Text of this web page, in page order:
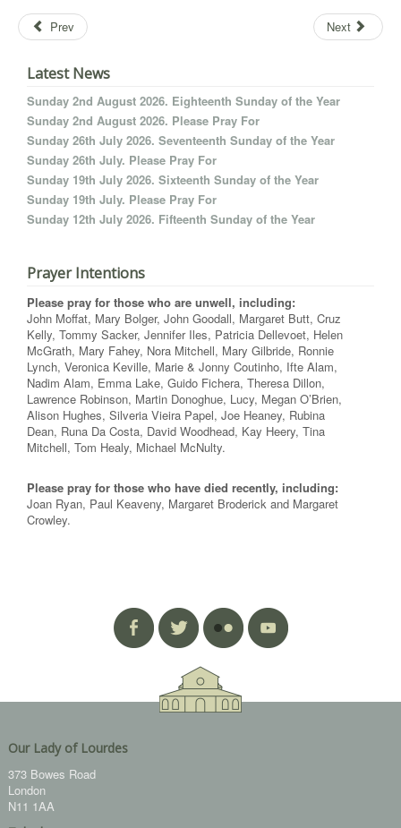
Prev Next
Latest News
Sunday 2nd August 2026. Eighteenth Sunday of the Year
Sunday 2nd August 2026. Please Pray For
Sunday 26th July 2026. Seventeenth Sunday of the Year
Sunday 26th July. Please Pray For
Sunday 19th July 2026. Sixteenth Sunday of the Year
Sunday 19th July. Please Pray For
Sunday 12th July 2026. Fifteenth Sunday of the Year
Prayer Intentions
Please pray for those who are unwell, including:
John Moffat, Mary Bolger, John Goodall, Margaret Butt, Cruz
Kelly, Tommy Sacker, Jennifer Iles, Patricia Dellevoet, Helen
McGrath, Mary Fahey, Nora Mitchell, Mary Gilbride, Ronnie
Lynch, Veronica Keville, Marie & Jonny Coutinho, Ifte Alam,
Nadim Alam, Emma Lake, Guido Fichera, Theresa Dillon,
Lawrence Robinson, Martin Donoghue, Lucy, Megan O’Brien,
Alison Hughes, Silveria Vieira Papel, Joe Heaney, Rubina
Dean, Runa Da Costa, David Woodhead, Kay Heery, Tina
Mitchell, Tom Healy, Michael McNulty.
Please pray for those who have died recently, including:
Joan Ryan, Paul Keaveny, Margaret Broderick and Margaret
Crowley.
Our Lady of Lourdes
373 Bowes Road
London
N11 1AA